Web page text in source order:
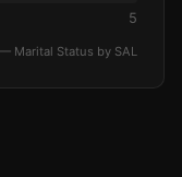
5
Marital Status by SAL